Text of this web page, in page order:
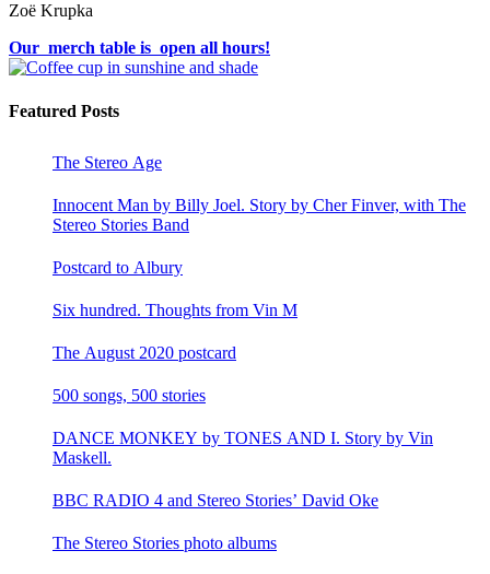
Zoë Krupka
Our merch table is open all hours!
Featured Posts
The Stereo Age
Innocent Man by Billy Joel. Story by Cher Finver, with The
Stereo Stories Band
Postcard to Albury
Six hundred. Thoughts from Vin M
The August 2020 postcard
500 songs, 500 stories
DANCE MONKEY by TONES AND I. Story by Vin
Maskell.
BBC RADIO 4 and Stereo Stories’ David Oke
The Stereo Stories photo albums